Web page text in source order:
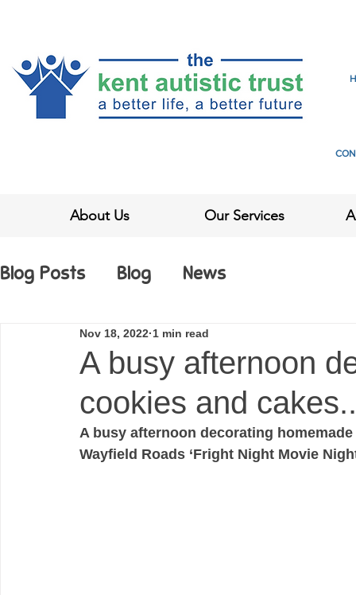
About Us Our Services
Blog Posts Blog News
A busy afternoon
cookies and
Nov 18, 2022 1 min read
A busy afternoon decorating
Wayfield Roads ‘Fright Night Movie